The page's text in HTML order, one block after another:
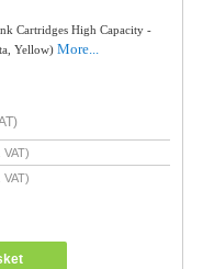
Cartridges High Capacity -
Yellow)More...
VAT)
VAT)